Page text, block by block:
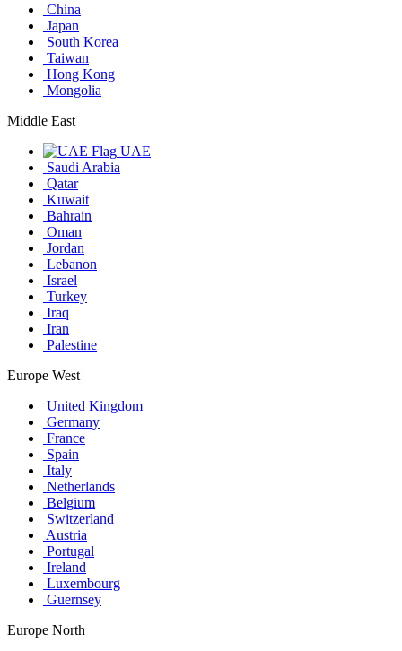
China
Japan
South Korea
Taiwan
Hong Kong
Mongolia
Middle East
UAE
Saudi Arabia
Qatar
Kuwait
Bahrain
Oman
Jordan
Lebanon
Israel
Turkey
Iraq
Iran
Palestine
Europe West
United Kingdom
Germany
France
Spain
Italy
Netherlands
Belgium
Switzerland
Austria
Portugal
Ireland
Luxembourg
Guernsey
Europe North